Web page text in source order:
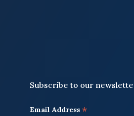
Subscribe to our
Email Address *